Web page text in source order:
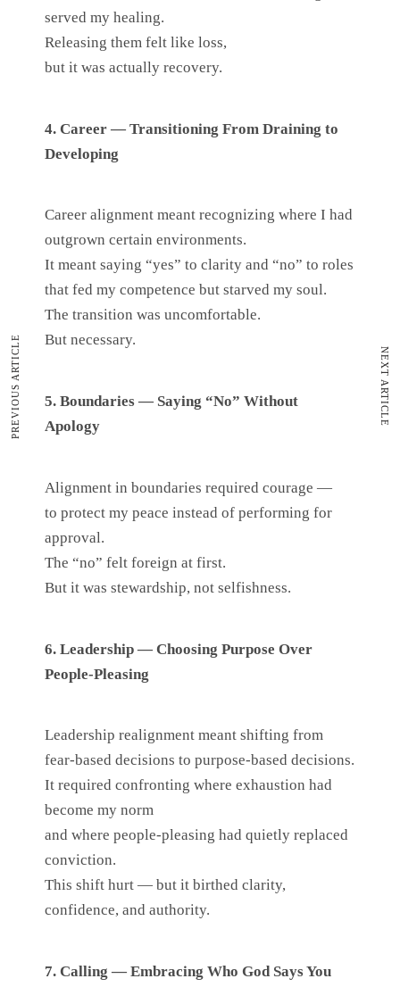
served my healing.
Releasing them felt like loss,
but it was actually recovery.
4. Career — Transitioning From Draining to
Developing
Career alignment meant recognizing where I had
outgrown certain environments.
It meant saying “yes” to clarity and “no” to roles
that fed my competence but starved my soul.
The transition was uncomfortable.
But necessary.
5. Boundaries — Saying “No” Without
Apology
Alignment in boundaries required courage —
to protect my peace instead of performing for
approval.
The “no” felt foreign at first.
But it was stewardship, not selfishness.
6. Leadership — Choosing Purpose Over
People-Pleasing
Leadership realignment meant shifting from
fear-based decisions to purpose-based decisions.
It required confronting where exhaustion had
become my norm
and where people-pleasing had quietly replaced
conviction.
This shift hurt — but it birthed clarity,
confidence, and authority.
7. Calling — Embracing Who God Says You
PREVIOUS ARTICLE NEXT ARTICLE